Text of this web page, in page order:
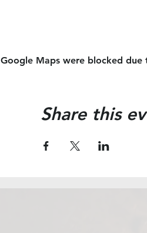
Google Maps were blocked
Share this